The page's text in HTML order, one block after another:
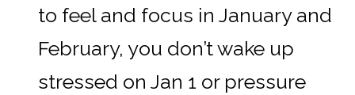
to feel and focus in January and
February, you don’t wake up
stressed on Jan 1 or pressure